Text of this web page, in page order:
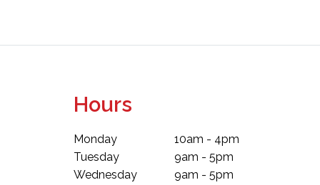
Hours
Monday
Tuesday
Wednesday
10am - 4pm
9am - 5pm
9am - 5pm